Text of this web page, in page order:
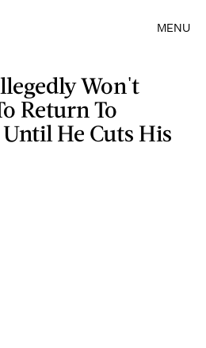
MENU
Won't
Return To
He Cuts His